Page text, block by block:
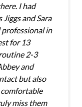
I had
and Sara
in
for 13
2-3
and
but also
comfortable
miss them